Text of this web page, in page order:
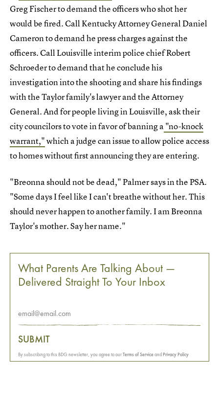
Greg Fischer to demand the officers who shot her
would be fired. Call Kentucky Attorney General Daniel
Cameron to demand he press charges against the
officers. Call Louisville interim police chief Robert
Schroeder to demand that he conclude his
investigation into the shooting and share his findings
with the Taylor family's lawyer and the Attorney
General. And for people living in Louisville, ask their
city councilors to vote in favor of banning a"no-knock
warrant,"which a judge can issue to allow police access
to homes without first announcing they are entering.
"Breonna should not be dead," Palmer says in the PSA.
"Some days I feel like I can't breathe without her. This
should never happen to another family. I am Breonna
Taylor's mother. Say her name."
What Parents Are Talking About —
Delivered Straight To Your Inbox
SUBMIT
By subscribing to this BDG newsletter, you agree to ourTerms of ServiceandPrivacy Policy